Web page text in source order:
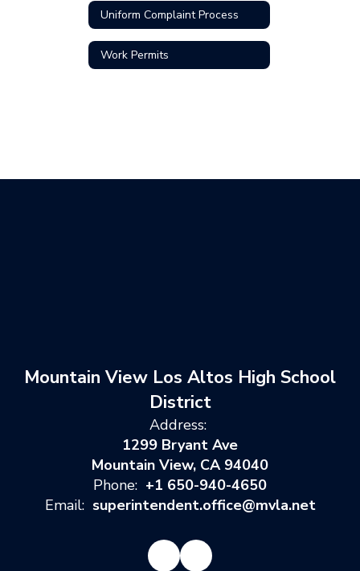
Uniform Complaint Process
Work Permits
Mountain View Los Altos High School
District
Address:
1299 Bryant Ave
Mountain View, CA 94040
Phone: +1 650-940-4650
Email: superintendent.office@mvla.net